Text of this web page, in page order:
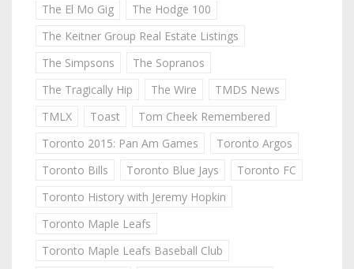
The El Mo Gig
The Hodge 100
The Keitner Group Real Estate Listings
The Simpsons
The Sopranos
The Tragically Hip
The Wire
TMDS News
TMLX
Toast
Tom Cheek Remembered
Toronto 2015: Pan Am Games
Toronto Argos
Toronto Bills
Toronto Blue Jays
Toronto FC
Toronto History with Jeremy Hopkin
Toronto Maple Leafs
Toronto Maple Leafs Baseball Club